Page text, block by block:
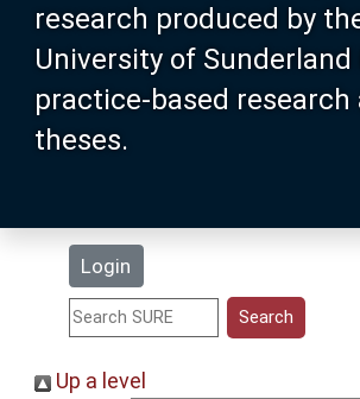
research produced by
University of
practice-based research
theses.
Login
Browse
Search
Statistics
Up a level